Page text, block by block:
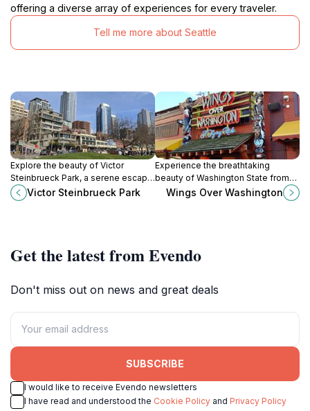
offering a diverse array of experiences for every traveler.
Tell me more about Seattle
Explore the beauty of Victor
Steinbrueck Park, a serene escape
with breathtaking views of
Seattle's skyline and waterfront,
Victor Steinbrueck Park
Experience the breathtaking
beauty of Washington State from
the skies with Wings Over
Wings Over Washington
Get the latest from Evendo
Don't miss out on news and great deals
SUBSCRIBE
I would like to receive Evendo newsletters
I have read and understood the Cookie Policy and Privacy Policy